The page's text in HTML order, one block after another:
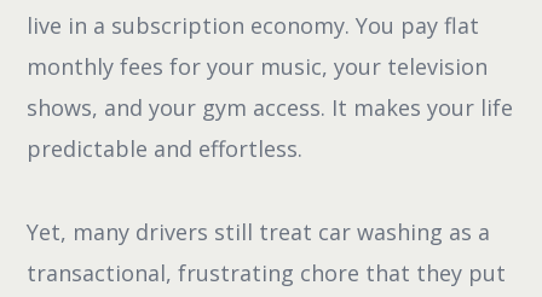
live in a subscription economy. You pay flat
monthly fees for your music, your television
shows, and your gym access. It makes your life
predictable and effortless.
Yet, many drivers still treat car washing as a
transactional, frustrating chore that they put